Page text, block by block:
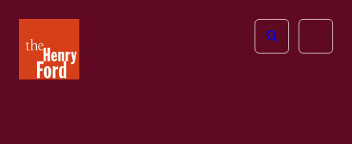
Henry
Ford
Open